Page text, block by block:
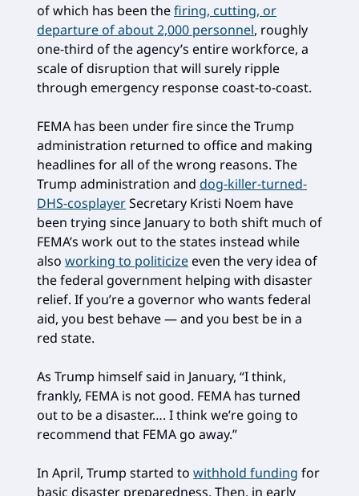
of which has been thefiring, cutting, or
departure of about 2,000 personnel, roughly
one-third of the agency’s entire workforce, a
scale of disruption that will surely ripple
through emergency response coast-to-coast.
FEMA has been under fire since the Trump
administration returned to office and making
headlines for all of the wrong reasons. The
Trump administration and dog-killer-turned-
DHS-cosplayerSecretary Kristi Noem have
been trying since January to both shift much of
FEMA’s work out to the states instead while
also working to politicize even the very idea of
the federal government helping with disaster
relief. If you’re a governor who wants federal
aid, you best behave — and you best be in a
red state.
As Trump himself said in January, “I think,
frankly, FEMA is not good. FEMA has turned
out to be a disaster…. I think we’re going to
recommend that FEMA go away.”
In April, Trump started to withhold funding for
basic disaster preparedness. Then, in early